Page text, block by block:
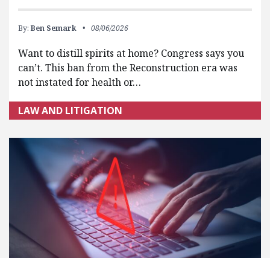
By: Ben Semark 08/06/2026
Want to distill spirits at home? Congress says you
can’t. This ban from the Reconstruction era was
not instated for health or…
LAW AND LITIGATION